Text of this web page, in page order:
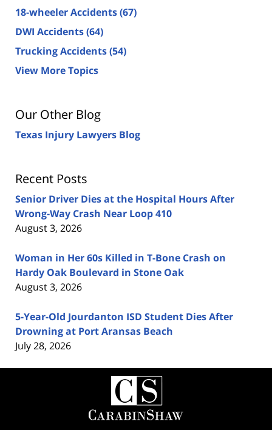
18-wheeler Accidents(67)
DWI Accidents(64)
Trucking Accidents(54)
View More Topics
Our Other Blog
Texas Injury Lawyers Blog
Recent Posts
Senior Driver Dies at the Hospital Hours After
Wrong-Way Crash Near Loop 410
August 3, 2026
Woman in Her 60s Killed in T-Bone Crash on
Hardy Oak Boulevard in Stone Oak
August 3, 2026
5-Year-Old Jourdanton ISD Student Dies After
Drowning at Port Aransas Beach
July 28, 2026
Contact
Information